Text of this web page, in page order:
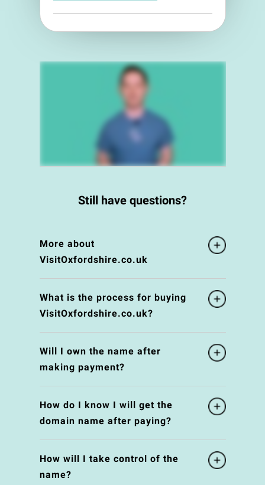
Still have questions?
More about
VisitOxfordshire.co.uk
What is the process for buying
VisitOxfordshire.co.uk?
Will I own the name after
making payment?
How do I know I will get the
domain name after paying?
How will I take control of the
name?